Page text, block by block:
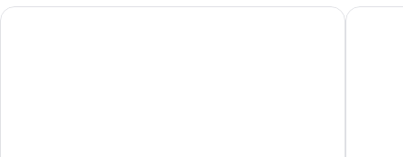
Grand Hotel Union Eurostars